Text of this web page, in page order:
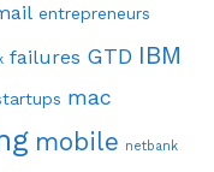
entrepreneurs
failures GTD IBM
mac
mobile netbank